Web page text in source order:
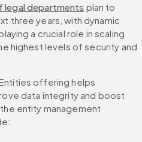
legal departments plan to
three years, with dynamic
a crucial role in scaling
highest levels of security and
offering helps
data integrity and boost
entity management